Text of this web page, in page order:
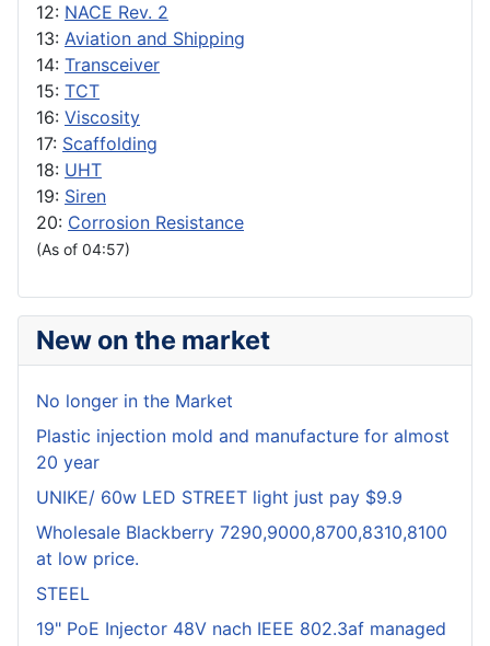
12: NACE Rev. 2
13: Aviation and Shipping
14: Transceiver
15: TCT
16: Viscosity
17: Scaffolding
18: UHT
19: Siren
20: Corrosion Resistance
(As of 04:57)
New on the market
No longer in the Market
Plastic injection mold and manufacture for almost
20 year
UNIKE/ 60w LED STREET light just pay $9.9
Wholesale Blackberry 7290,9000,8700,8310,8100
at low price.
STEEL
19" PoE Injector 48V nach IEEE 802.3af managed